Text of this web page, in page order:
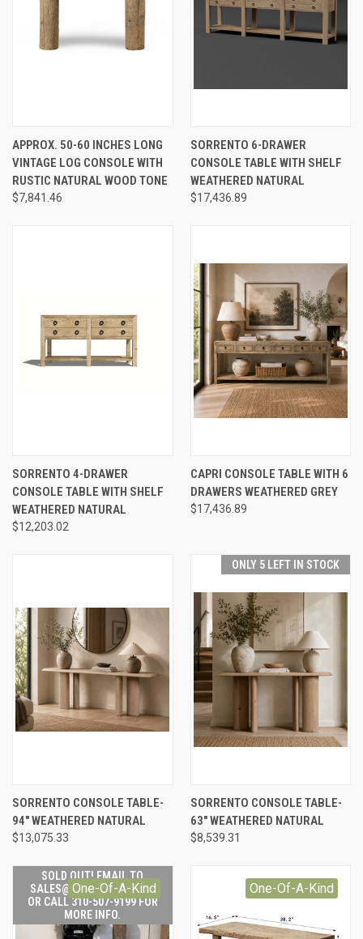
APPROX. 50-60 INCHES LONG
VINTAGE LOG CONSOLE WITH
RUSTIC NATURAL WOOD TONE
$7,841.46
SORRENTO 6-DRAWER
CONSOLE TABLE WITH SHELF
WEATHERED NATURAL
$17,436.89
SORRENTO 4-DRAWER
CONSOLE TABLE WITH SHELF
WEATHERED NATURAL
$12,203.02
CAPRI CONSOLE TABLE WITH 6
DRAWERS WEATHERED GREY
$17,436.89
SORRENTO CONSOLE TABLE-
94" WEATHERED NATURAL
$13,075.33
ONLY 5 LEFT IN STOCK
SORRENTO CONSOLE TABLE-
63" WEATHERED NATURAL
$8,539.31
SOLD OUT! EMAIL TO
SALES@LILYSLIVING.COM
OR CALL 310-507-9199 FOR
MORE INFO.
One-Of-A-Kind One-Of-A-Kind